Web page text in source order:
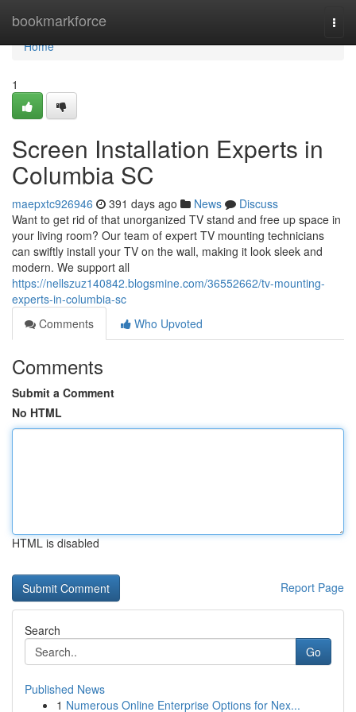
bookmarkforce
Home
Home
1
Screen Installation Experts in
Columbia SC
maepxtc926946 391 days ago News
Discuss
Want to get rid of that unorganized TV stand and free up space in
your living room? Our team of expert TV mounting technicians
can swiftly install your TV on the wall, making it look sleek and
modern. We support all
https://nellszuz140842.blogsmine.com/36552662/tv-mounting-
experts-in-columbia-sc
Comments
Who Upvoted
Comments
Submit a Comment
No HTML
HTML is disabled
Report Page
Search
Go
Published News
1 Numerous Online Enterprise Options for Nex...